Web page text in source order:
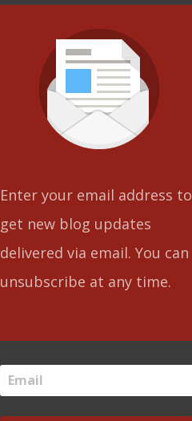
Enter your email address to
get new blog updates
delivered via email. You can
unsubscribe at any time.